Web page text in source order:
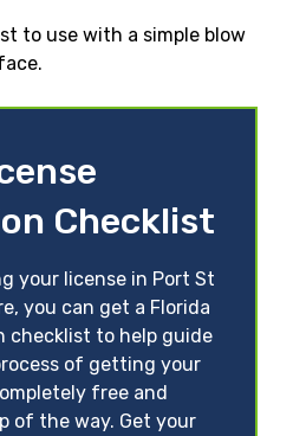
to use with a simple blow
Checklist
your license in Port St
you can get a Florida
checklist to help guide
of getting your
free and
of the way. Get your